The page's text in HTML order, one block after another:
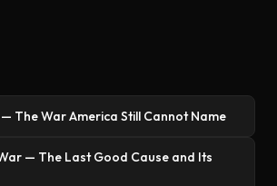
The War America Still Cannot Name
— The Last Good Cause and Its